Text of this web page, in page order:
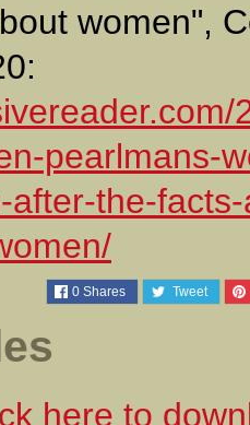
women",
pearlmans-
after-the-
0 Shares Tweet
here to